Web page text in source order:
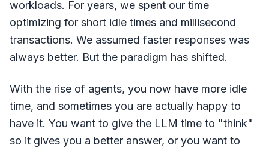
workloads. For years, we spent our time
optimizing for short idle times and millisecond
transactions. We assumed faster responses was
always better. But the paradigm has shifted.
With the rise of agents, you now have more idle
time, and sometimes you are actually happy to
have it. You want to give the LLM time to "think"
so it gives you a better answer, or you want to